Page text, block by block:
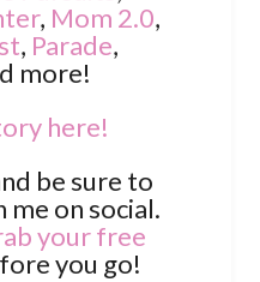
, Mom 2.0,
, Parade,
more!
here!
be sure to
me on social.
your free
you go!